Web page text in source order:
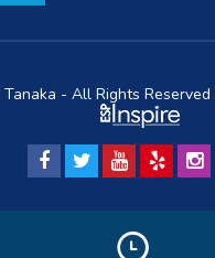
Tanaka - All Rights